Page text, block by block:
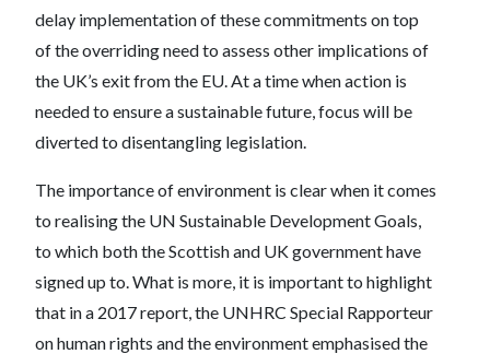
delay implementation of these commitments on top
of the overriding need to assess other implications of
the UK’s exit from the EU. At a time when action is
needed to ensure a sustainable future, focus will be
diverted to disentangling legislation.
The importance of environment is clear when it comes
to realising the UN Sustainable Development Goals,
to which both the Scottish and UK government have
signed up to. What is more, it is important to highlight
that in a 2017 report, the UNHRC Special Rapporteur
on human rights and the environment emphasised the